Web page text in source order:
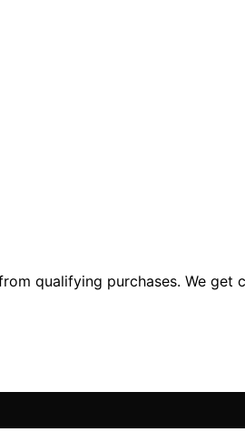
qualifying purchases. We